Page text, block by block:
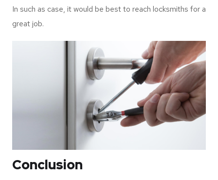
In such as case, it would be best to reach locksmiths for a
great job.
Conclusion